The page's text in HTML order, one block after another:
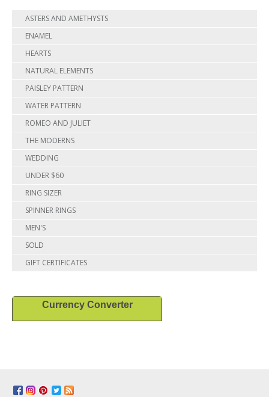
ASTERS AND AMETHYSTS
ENAMEL
HEARTS
NATURAL ELEMENTS
PAISLEY PATTERN
WATER PATTERN
ROMEO AND JULIET
THE MODERNS
WEDDING
UNDER $60
RING SIZER
SPINNER RINGS
MEN'S
SOLD
GIFT CERTIFICATES
Currency Converter